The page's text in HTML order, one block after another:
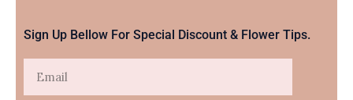
Sign Up Bellow For Special Discount & Flower Tips.